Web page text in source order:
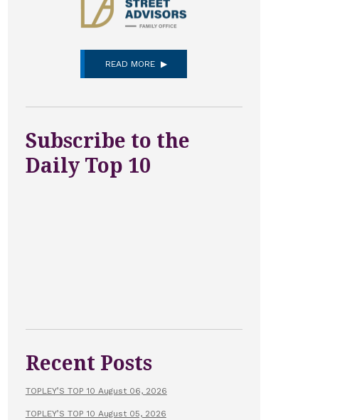
READ MORE
Subscribe to the
Daily Top 10
Recent Posts
TOPLEY’S TOP 10 August 06, 2026
TOPLEY’S TOP 10 August 05, 2026